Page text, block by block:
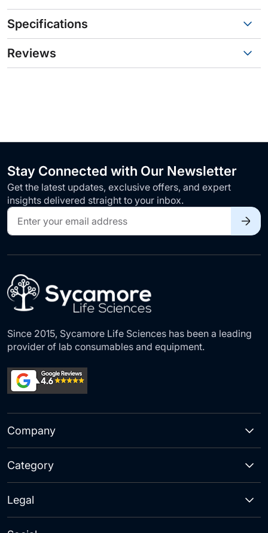
Specifications
Reviews
Stay Connected with Our Newsletter
Get the latest updates, exclusive offers, and expert
insights delivered straight to your inbox.
Sign
Up
for
Our
Since 2015, Sycamore Life Sciences has been a leading
provider of lab consumables and equipment.
Company
Category
Legal